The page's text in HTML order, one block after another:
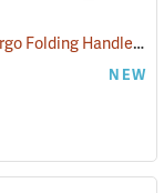
Ancra Cargo Folding Handle Ratcheting Chain Binder
NEW